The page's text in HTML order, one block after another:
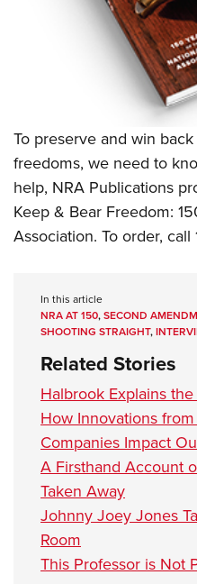
To preserve and win
freedoms, we need to
help, NRA Publications
Keep & Bear Freedom:
Association. To order,
In this article
NRA AT 150,SECOND
SHOOTING STRAIGHT,
Related Stories
Halbrook Explains
How Innovations
Companies Impact
A Firsthand Account
Taken Away
Johnny Joey Jones
Room
This Professor is Not